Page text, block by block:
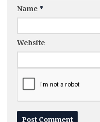
Name *
Website